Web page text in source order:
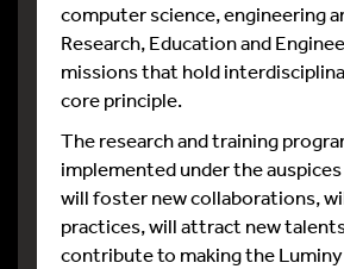
computer science, engineering
Research, Education and
missions that hold
core principle.
The research and training
implemented under the
will foster new collaborations,
practices, will attract new
contribute to making the Luminy